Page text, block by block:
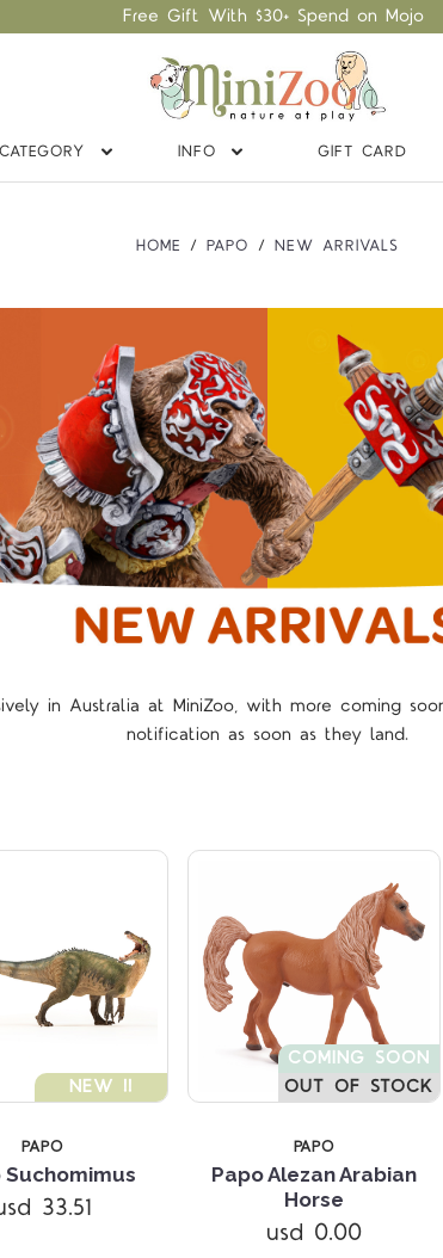
Free Gift With $30+ Spend on Mojo
CATEGORY INFO GIFT CARD
HOME PAPO NEW ARRIVALS
in Australia at MiniZoo, with more coming
notification as soon as they land.
NEW !!
Compare
PAPO
Suchomimus
33.51
COMING SOON
OUT OF STOCK
Compare
PAPO
Papo Alezan Arabian
Horse
usd 0.00
Compare Compare